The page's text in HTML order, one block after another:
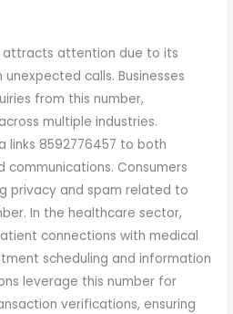
attracts attention due to its
calls. Businesses
from this number,
multiple industries.
links 8592776457 to both
Consumers
privacy and spam related to
In the healthcare sector,
connections with medical
scheduling and information
leverage this number for
verifications, ensuring